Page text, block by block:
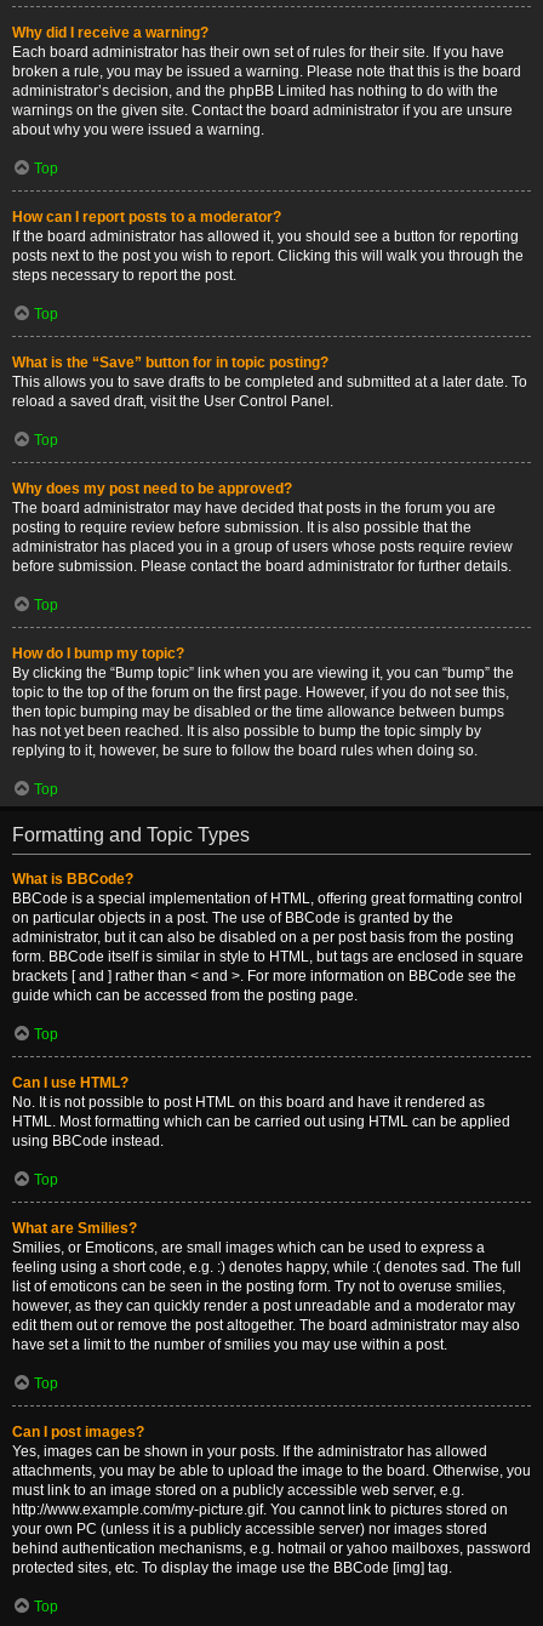
Why did I receive a warning?
Each board administrator has their own set of rules for their site. If you have
broken a rule, you may be issued a warning. Please note that this is the board
administrator’s decision, and the phpBB Limited has nothing to do with the
warnings on the given site. Contact the board administrator if you are unsure
about why you were issued a warning.
Top
How can I report posts to a moderator?
If the board administrator has allowed it, you should see a button for reporting
posts next to the post you wish to report. Clicking this will walk you through the
steps necessary to report the post.
Top
What is the “Save” button for in topic posting?
This allows you to save drafts to be completed and submitted at a later date. To
reload a saved draft, visit the User Control Panel.
Top
Why does my post need to be approved?
The board administrator may have decided that posts in the forum you are
posting to require review before submission. It is also possible that the
administrator has placed you in a group of users whose posts require review
before submission. Please contact the board administrator for further details.
Top
How do I bump my topic?
By clicking the “Bump topic” link when you are viewing it, you can “bump” the
topic to the top of the forum on the first page. However, if you do not see this,
then topic bumping may be disabled or the time allowance between bumps
has not yet been reached. It is also possible to bump the topic simply by
replying to it, however, be sure to follow the board rules when doing so.
Top
Formatting and Topic Types
What is BBCode?
BBCode is a special implementation of HTML, offering great formatting control
on particular objects in a post. The use of BBCode is granted by the
administrator, but it can also be disabled on a per post basis from the posting
form. BBCode itself is similar in style to HTML, but tags are enclosed in square
brackets [ and ] rather than < and >. For more information on BBCode see the
guide which can be accessed from the posting page.
Top
Can I use HTML?
No. It is not possible to post HTML on this board and have it rendered as
HTML. Most formatting which can be carried out using HTML can be applied
using BBCode instead.
Top
What are Smilies?
Smilies, or Emoticons, are small images which can be used to express a
feeling using a short code, e.g. :) denotes happy, while :( denotes sad. The full
list of emoticons can be seen in the posting form. Try not to overuse smilies,
however, as they can quickly render a post unreadable and a moderator may
edit them out or remove the post altogether. The board administrator may also
have set a limit to the number of smilies you may use within a post.
Top
Can I post images?
Yes, images can be shown in your posts. If the administrator has allowed
attachments, you may be able to upload the image to the board. Otherwise, you
must link to an image stored on a publicly accessible web server, e.g.
http://www.example.com/my-picture.gif. You cannot link to pictures stored on
your own PC (unless it is a publicly accessible server) nor images stored
behind authentication mechanisms, e.g. hotmail or yahoo mailboxes, password
protected sites, etc. To display the image use the BBCode [img] tag.
Top